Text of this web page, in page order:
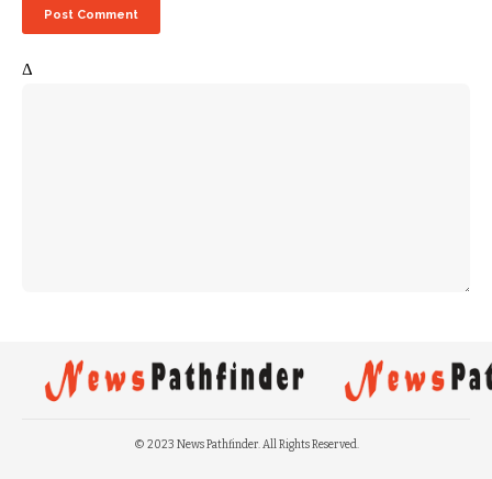
Δ
© 2023 News Pathfinder. All Rights Reserved.